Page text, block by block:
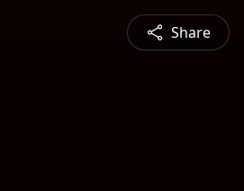
Share